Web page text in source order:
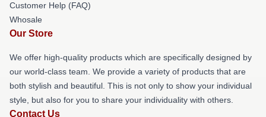
Customer Help (FAQ)
Whosale
Our Store
We offer high-quality products which are specifically designed by
our world-class team. We provide a variety of products that are
both stylish and beautiful. This is not only to show your individual
style, but also for you to share your individuality with others.
Contact Us